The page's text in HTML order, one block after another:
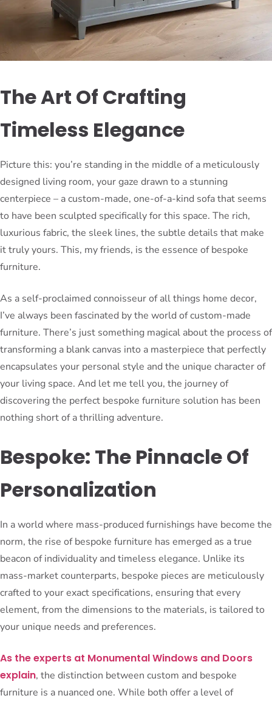
The Art Of Crafting
Timeless Elegance
Picture this: you’re standing in the middle of a meticulously
designed living room, your gaze drawn to a stunning
centerpiece – a custom-made, one-of-a-kind sofa that seems
to have been sculpted specifically for this space. The rich,
luxurious fabric, the sleek lines, the subtle details that make
it truly yours. This, my friends, is the essence of bespoke
furniture.
As a self-proclaimed connoisseur of all things home decor,
I’ve always been fascinated by the world of custom-made
furniture. There’s just something magical about the process of
transforming a blank canvas into a masterpiece that perfectly
encapsulates your personal style and the unique character of
your living space. And let me tell you, the journey of
discovering the perfect bespoke furniture solution has been
nothing short of a thrilling adventure.
Bespoke: The Pinnacle Of
Personalization
In a world where mass-produced furnishings have become the
norm, the rise of bespoke furniture has emerged as a true
beacon of individuality and timeless elegance. Unlike its
mass-market counterparts, bespoke pieces are meticulously
crafted to your exact specifications, ensuring that every
element, from the dimensions to the materials, is tailored to
your unique needs and preferences.
As the experts at Monumental Windows and Doors
explain, the distinction between custom and bespoke
furniture is a nuanced one. While both offer a level of